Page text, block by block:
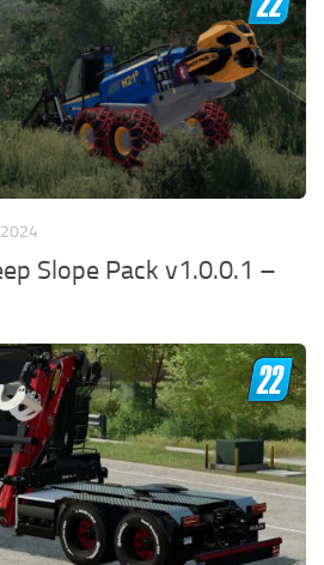
to use Train?
to fill Seeder?
Simulator 19
Slope Pack v1.0.0.1 –